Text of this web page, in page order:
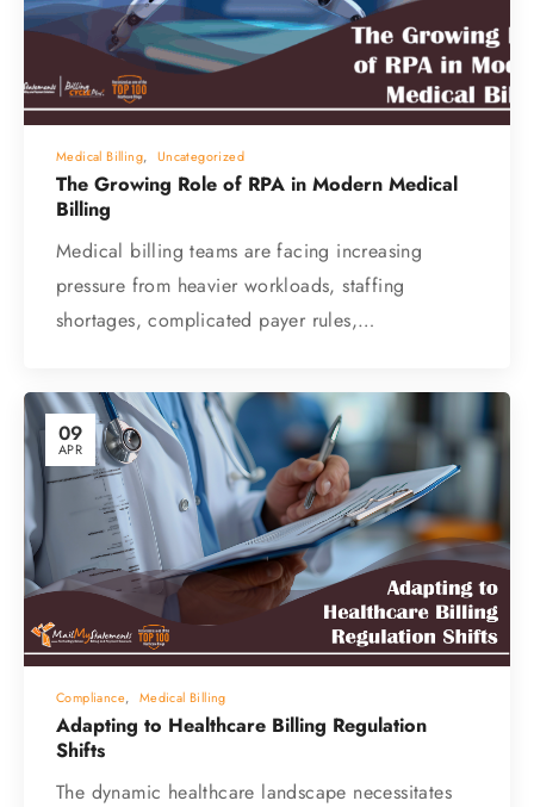
Medical Billing, Uncategorized
The Growing Role of RPA in Modern Medical
Billing
Medical billing teams are facing increasing
pressure from heavier workloads, staffing
shortages, complicated payer rules,…
09
APR
Compliance, Medical Billing
Adapting to Healthcare Billing Regulation
Shifts
The dynamic healthcare landscape necessitates